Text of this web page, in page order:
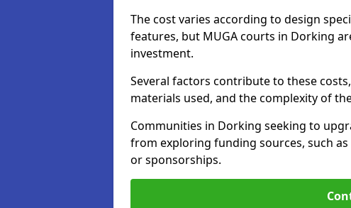
The cost varies according to design
features, but MUGA courts in Dorking
investment.
Several factors contribute to these
materials used, and the complexity of
Communities in Dorking seeking to
from exploring funding sources, such
or sponsorships.